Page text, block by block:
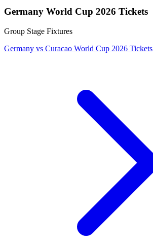
Germany World Cup 2026 Tickets
Group Stage Fixtures
Germany vs Curacao World Cup 2026 Tickets